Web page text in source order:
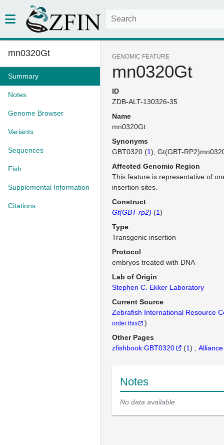
mn0320Gt
Summary
Notes
Genome Browser
Variants
Sequences
Fish
Supplemental Information
Citations
GENOMIC FEATURE
mn0320Gt
ID
ZDB-ALT-130326-35
Name
mn0320Gt
Synonyms
GBT0320 (1) Gt(GBT-
Affected Genomic Region
This feature is representative of
insertion sites.
Construct
Gt(GBT-rp2) (1)
Type
Transgenic insertion
Protocol
embryos treated with DNA
Lab of Origin
Stephen C. Ekker Laboratory
Current Source
Zebrafish International Resource
order this
)
Other Pages
zfishbook:GBT0320
(1) Alliance
Notes
No data available